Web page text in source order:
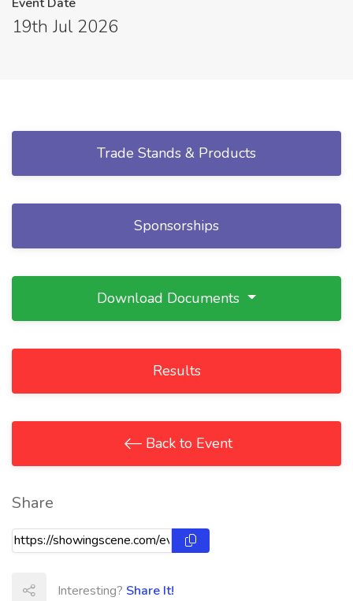
19th Jul 2026
Trade Stands & Products
Sponsorships
Download Documents
Results
Back to Event
Share
Interesting? Share It!